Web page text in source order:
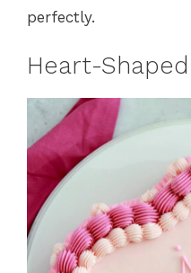
perfectly.
Heart-